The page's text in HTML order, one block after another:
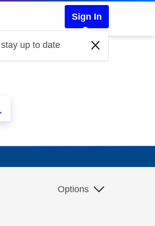
Sign In
up to date
Options